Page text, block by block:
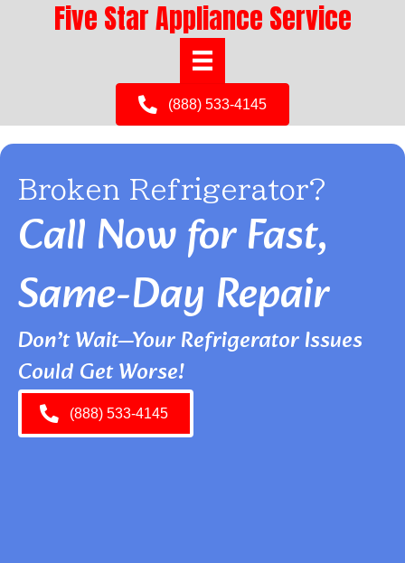
Five Star Appliance Service
(888) 533-4145
Broken Refrigerator?
Call Now for Fast,
Same-Day Repair
Don’t Wait—Your Refrigerator Issues
Could Get Worse!
(888) 533-4145